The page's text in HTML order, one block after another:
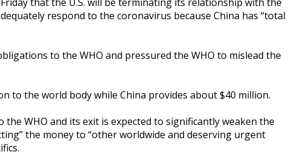
respond to the coronavirus because China has “total
to the WHO and pressured the WHO to mislead the
to the world body while China provides about $40 million.
WHO and its exit is expected to significantly weaken the
the money to “other worldwide and deserving urgent